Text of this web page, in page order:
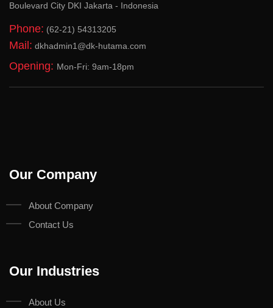
Boulevard City DKI Jakarta - Indonesia
Phone: (62-21) 54313205
Mail: dkhadmin1@dk-hutama.com
Opening: Mon-Fri: 9am-18pm
Our Company
About Company
Contact Us
Our Industries
About Us